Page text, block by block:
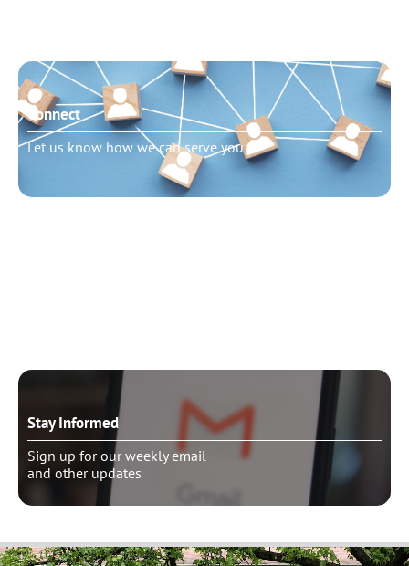
Connect
Let us know how we can serve you
Stay Informed
Sign up for our weekly email
and other updates